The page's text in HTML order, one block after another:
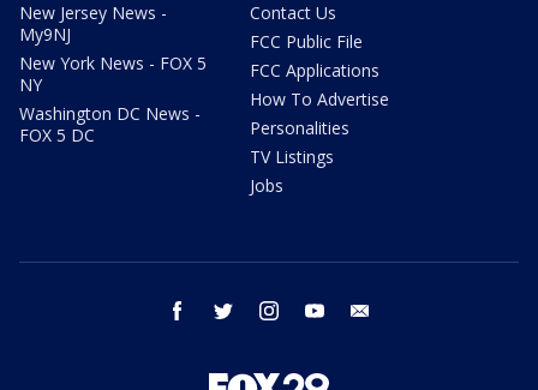
New Jersey News -
My9NJ
New York News - FOX 5
NY
Washington DC News -
FOX 5 DC
Contact Us
FCC Public File
FCC Applications
How To Advertise
Personalities
TV Listings
Jobs
facebook twitter instagram youtube